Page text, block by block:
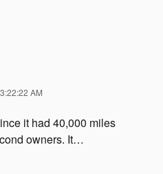
AM
it had 40,000 miles
owners. It…